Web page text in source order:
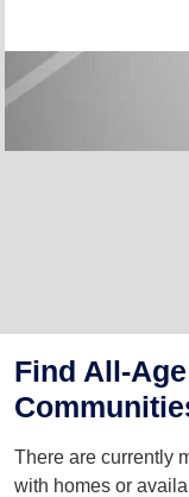
Find All-
There are currently
with homes or